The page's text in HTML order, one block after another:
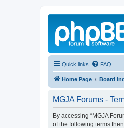
Quick links FAQ
Home Page Board
MGJA Forums -
By accessing “MGJA
of the following terms